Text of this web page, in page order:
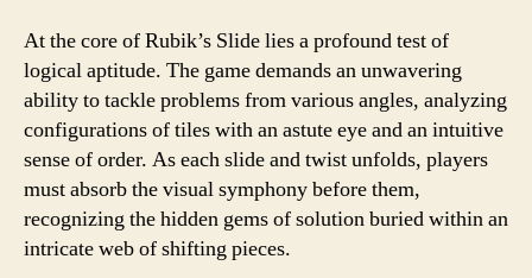
At the core of Rubik’s Slide lies a profound test of
logical aptitude. The game demands an unwavering
ability to tackle problems from various angles, analyzing
configurations of tiles with an astute eye and an intuitive
sense of order. As each slide and twist unfolds, players
must absorb the visual symphony before them,
recognizing the hidden gems of solution buried within an
intricate web of shifting pieces.